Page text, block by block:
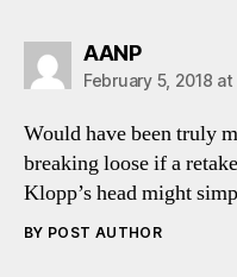
AANPsays:
February 5, 2018
Would have been truly
breaking loose if a
Klopp’s head might
BY POST AUTHOR